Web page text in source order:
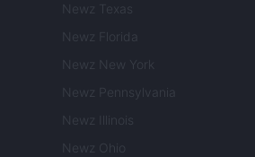
Newz Texas
Newz Florida
Newz New York
Newz Pennsylvania
Newz Illinois
Newz Ohio